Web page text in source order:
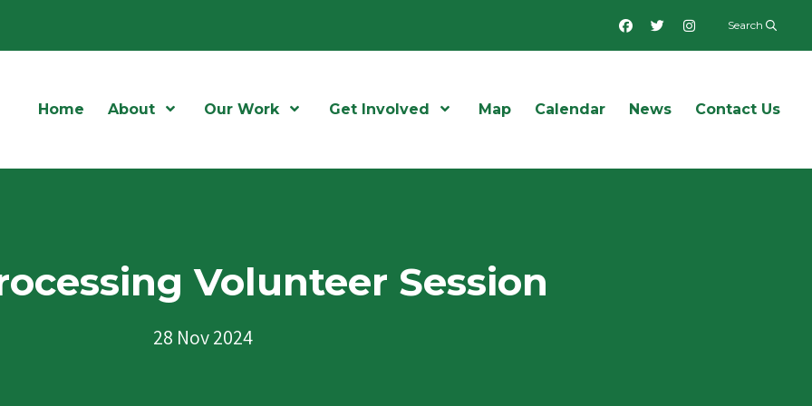
FacebookTwitter Instagram
Search
Home About Open MenuOur Work Open MenuGet Involved Open Menu
Map Calendar News Contact Us
Volunteer Session
28 Nov 2024